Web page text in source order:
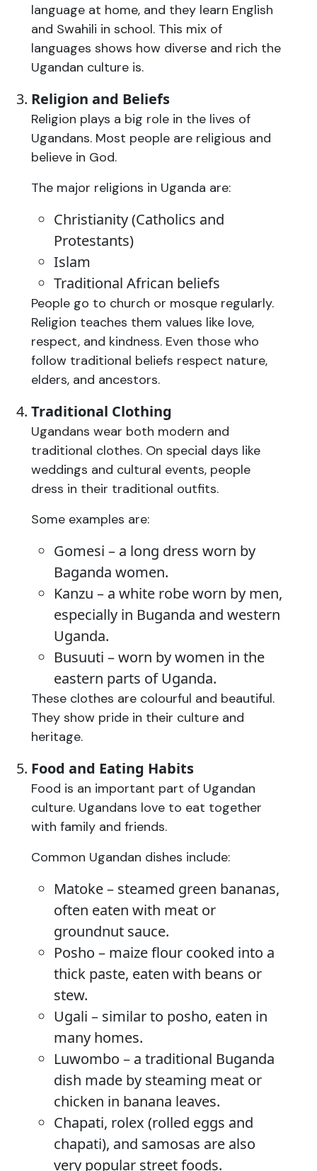
language at home, and they learn English
and Swahili in school. This mix of
languages shows how diverse and rich the
Ugandan culture is.
Religion and Beliefs
Religion plays a big role in the lives of
Ugandans. Most people are religious and
believe in God.
The major religions in Uganda are:
Christianity (Catholics and
Protestants)
Islam
Traditional African beliefs
People go to church or mosque regularly.
Religion teaches them values like love,
respect, and kindness. Even those who
follow traditional beliefs respect nature,
elders, and ancestors.
Traditional Clothing
Ugandans wear both modern and
traditional clothes. On special days like
weddings and cultural events, people
dress in their traditional outfits.
Some examples are:
Gomesi – a long dress worn by
Baganda women.
Kanzu – a white robe worn by men,
especially in Buganda and western
Uganda.
Busuuti – worn by women in the
eastern parts of Uganda.
These clothes are colourful and beautiful.
They show pride in their culture and
heritage.
Food and Eating Habits
Food is an important part of Ugandan
culture. Ugandans love to eat together
with family and friends.
Common Ugandan dishes include:
Matoke – steamed green bananas,
often eaten with meat or
groundnut sauce.
Posho – maize flour cooked into a
thick paste, eaten with beans or
stew.
Ugali – similar to posho, eaten in
many homes.
Luwombo – a traditional Buganda
dish made by steaming meat or
chicken in banana leaves.
Chapati, rolex (rolled eggs and
chapati), and samosas are also
very popular street foods.